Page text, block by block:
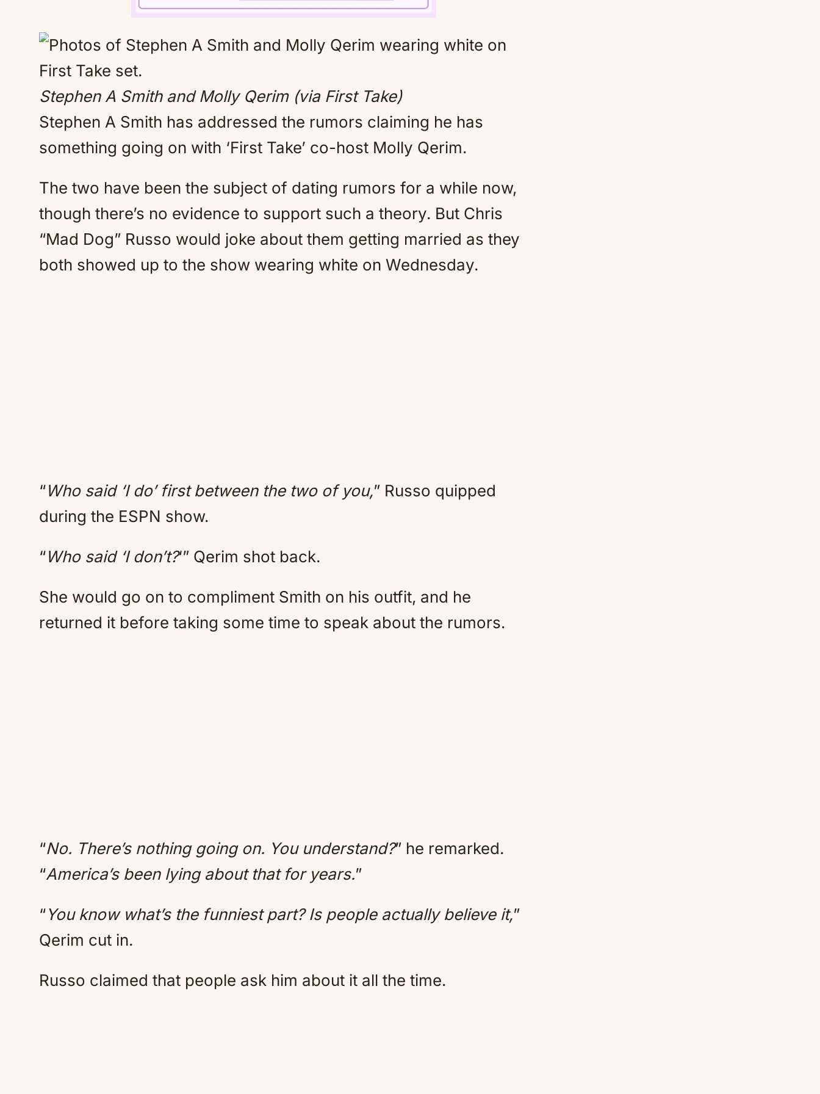
Stephen A Smith and Molly Qerim (via First Take)
Stephen A Smith has addressed the rumors claiming he has
something going on with ‘First Take’ co-host Molly Qerim.
The two have been the subject of dating rumors for a while now,
though there’s no evidence to support such a theory. But Chris
“Mad Dog” Russo would joke about them getting married as they
both showed up to the show wearing white on Wednesday.
“Who said ‘I do’ first between the two of you,” Russo quipped
during the ESPN show.
“Who said ‘I don’t?‘” Qerim shot back.
She would go on to compliment Smith on his outfit, and he
returned it before taking some time to speak about the rumors.
“No. There’s nothing going on. You understand?” he remarked.
“America’s been lying about that for years.”
“You know what’s the funniest part? Is people actually believe it,”
Qerim cut in.
Russo claimed that people ask him about it all the time.